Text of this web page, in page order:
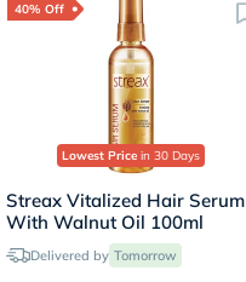
40% Off
Lowest Price in 30 Days
Streax Vitalized Hair Serum
With Walnut Oil 100ml
Delivered by Tomorrow